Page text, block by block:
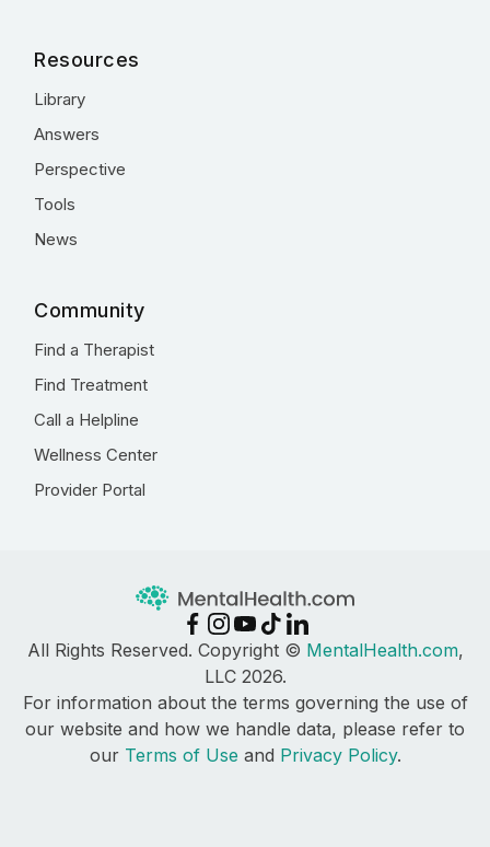
Resources
Library
Answers
Perspective
Tools
News
Community
Find a Therapist
Find Treatment
Call a Helpline
Wellness Center
Provider Portal
All Rights Reserved. Copyright © MentalHealth.com,
LLC 2026.
For information about the terms governing the use of
our website and how we handle data, please refer to
our Terms of Use and Privacy Policy.